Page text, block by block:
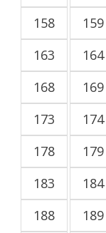
158
159
163
164
168
169
173
174
178
179
183
184
188
189